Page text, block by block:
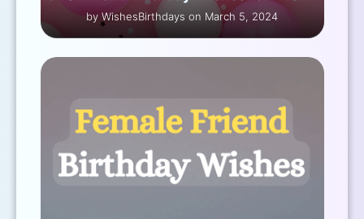
by WishesBirthdays on March 5, 2024